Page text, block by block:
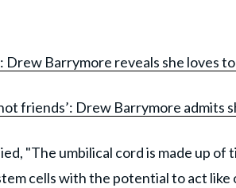
Barrymore reveals she loves
friends’: Drew Barrymore admits
"The umbilical cord is made up
cells with the potential to act